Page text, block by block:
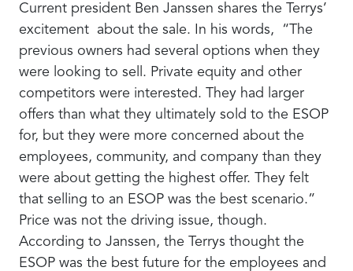
Current president Ben Janssen shares the Terrys’
excitement about the sale. In his words, “The
previous owners had several options when they
were looking to sell. Private equity and other
competitors were interested. They had larger
offers than what they ultimately sold to the ESOP
for, but they were more concerned about the
employees, community, and company than they
were about getting the highest offer. They felt
that selling to an ESOP was the best scenario.”
Price was not the driving issue, though.
According to Janssen, the Terrys thought the
ESOP was the best future for the employees and